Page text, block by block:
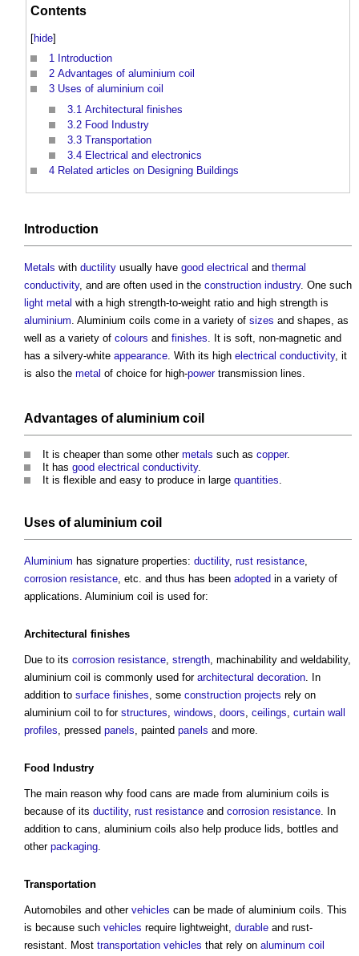
Contents
[hide]
1 Introduction
2 Advantages of aluminium coil
3 Uses of aluminium coil
3.1 Architectural finishes
3.2 Food Industry
3.3 Transportation
3.4 Electrical and electronics
4 Related articles on Designing Buildings
Introduction
Metals with ductility usually have good electrical and thermal
conductivity, and are often used in the construction industry. One such
light metal with a high strength-to-weight ratio and high strength is
aluminium. Aluminium coils come in a variety of sizes and shapes, as
well as a variety of colours and finishes. It is soft, non-magnetic and
has a silvery-white appearance. With its high electrical conductivity, it
is also the metal of choice for high-powertransmission lines.
Advantages ofaluminium coil
It is cheaper than some other metals such as copper.
It has good electrical conductivity.
It is flexible and easy to produce in large quantities.
Uses ofaluminium coil
Aluminium has signature properties: ductility, rust resistance,
corrosion resistance, etc. and thus has been adopted in a variety of
applications. Aluminium coil is used for:
Architectural finishes
Due to its corrosion resistance, strength, machinability and weldability,
aluminium coil is commonly used for architectural decoration. In
addition to surface finishes, some construction projects rely on
aluminium coil to for structures, windows, doors, ceilings, curtain wall
profiles, pressed panels, painted panels and more.
Food Industry
The main reason why food cans are made from aluminium coils is
because of its ductility, rust resistance and corrosion resistance. In
addition to cans, aluminium coils also help produce lids, bottles and
other packaging.
Transportation
Automobiles and other vehicles can be made of aluminium coils. This
is because such vehicles require lightweight, durable and rust-
resistant. Most transportation vehicles that rely on aluminum coil